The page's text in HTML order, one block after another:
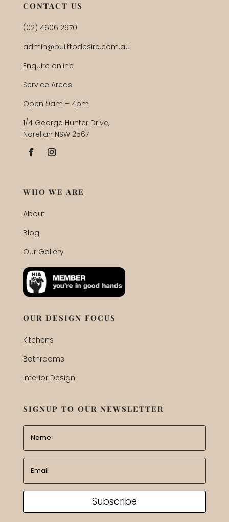
CONTACT US
(02) 4606 2970
admin@builttodesire.com.au
Enquire online
Service Areas
Open 9am – 4pm
1/4 George Hunter Drive,
Narellan NSW 2567
WHO WE ARE
About
Blog
Our Gallery
OUR DESIGN FOCUS
Kitchens
Bathrooms
Interior Design
SIGNUP TO OUR NEWSLETTER
Subscribe